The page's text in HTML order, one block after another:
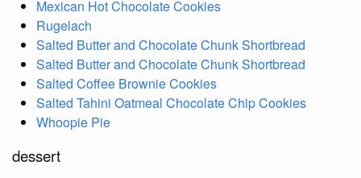
Mexican Hot Chocolate Cookies
Rugelach
Salted Butter and Chocolate Chunk Shortbread
Salted Butter and Chocolate Chunk Shortbread
Salted Coffee Brownie Cookies
Salted Tahini Oatmeal Chocolate Chip Cookies
Whoopie Pie
dessert